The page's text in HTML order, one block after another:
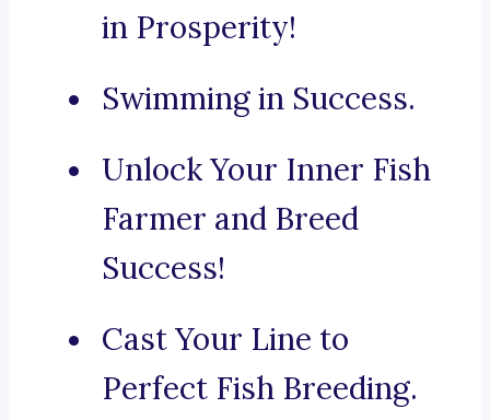
in Prosperity!
Swimming in Success.
Unlock Your Inner Fish
Farmer and Breed
Success!
Cast Your Line to
Perfect Fish Breeding.